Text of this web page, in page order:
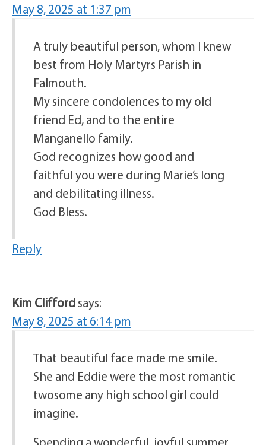
May 8, 2025 at 1:37 pm
A truly beautiful person, whom I knew
best from Holy Martyrs Parish in
Falmouth.
My sincere condolences to my old
friend Ed, and to the entire
Manganello family.
God recognizes how good and
faithful you were during Marie’s long
and debilitating illness.
God Bless.
Reply
Kim Cliffordsays:
May 8, 2025 at 6:14 pm
That beautiful face made me smile.
She and Eddie were the most romantic
twosome any high school girl could
imagine.